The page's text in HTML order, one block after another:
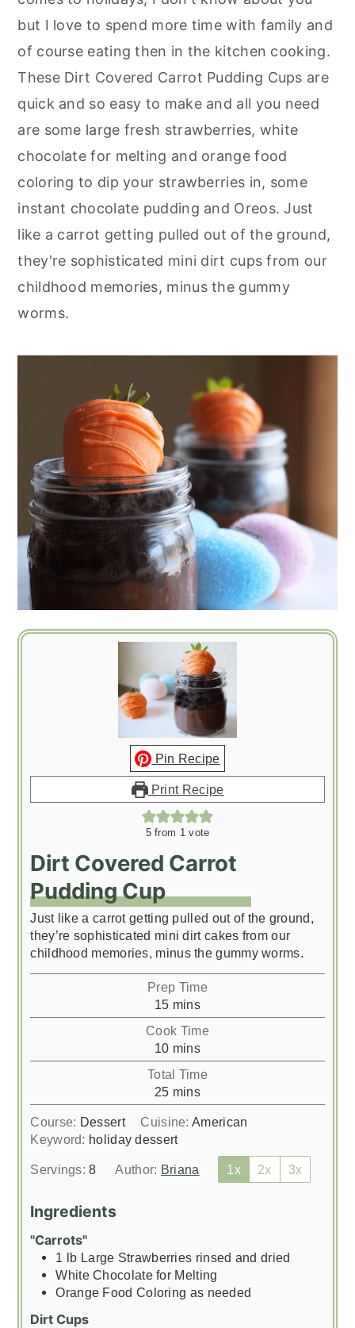
but I love to spend more time with family and
of course eating then in the kitchen cooking.
These Dirt Covered Carrot Pudding Cups are
quick and so easy to make and all you need
are some large fresh strawberries, white
chocolate for melting and orange food
coloring to dip your strawberries in, some
instant chocolate pudding and Oreos. Just
like a carrot getting pulled out of the ground,
they're sophisticated mini dirt cups from our
childhood memories, minus the gummy
worms.
Pin Recipe
Print Recipe
5from 1 vote
Dirt Covered Carrot
Pudding Cup
Just like a carrot getting pulled out of the ground,
they’re sophisticated mini dirt cakes from our
childhood memories, minus the gummy worms.
Prep Time
15minutes
mins
Cook Time
10minutes
mins
Total Time
25minutes
mins
Course: Dessert Cuisine:American
Keyword: holiday dessert
Servings:8 Author: Briana 1x 2x 3x
Ingredients
"Carrots"
1 lb Large Strawberries rinsed and dried
White Chocolate for Melting
Orange Food Coloring as needed
Dirt Cups